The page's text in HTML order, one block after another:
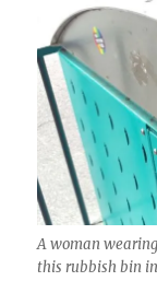
A woman
this rubbish bin